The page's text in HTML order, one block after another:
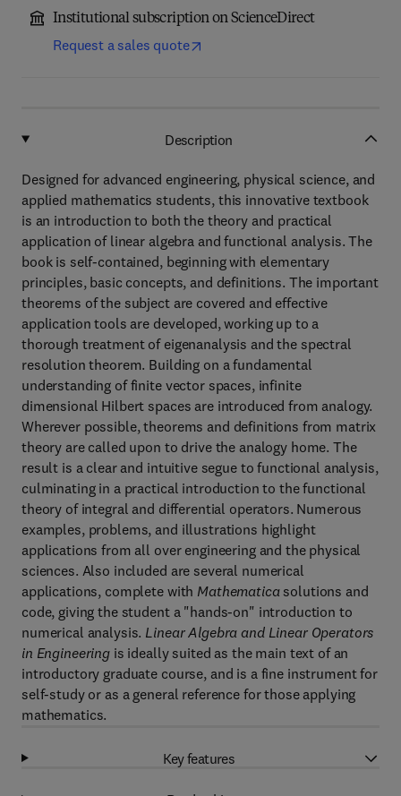
Institutional subscription on ScienceDirect
Request a sales quote
Description
Designed for advanced engineering, physical science, and
applied mathematics students, this innovative textbook
is an introduction to both the theory and practical
application of linear algebra and functional analysis. The
book is self-contained, beginning with elementary
principles, basic concepts, and definitions. The important
theorems of the subject are covered and effective
application tools are developed, working up to a
thorough treatment of eigenanalysis and the spectral
resolution theorem. Building on a fundamental
understanding of finite vector spaces, infinite
dimensional Hilbert spaces are introduced from analogy.
Wherever possible, theorems and definitions from matrix
theory are called upon to drive the analogy home. The
result is a clear and intuitive segue to functional analysis,
culminating in a practical introduction to the functional
theory of integral and differential operators. Numerous
examples, problems, and illustrations highlight
applications from all over engineering and the physical
sciences. Also included are several numerical
applications, complete with Mathematicasolutions and
code, giving the student a "hands-on" introduction to
numerical analysis. Linear Algebra and Linear Operators
in Engineering is ideally suited as the main text of an
introductory graduate course, and is a fine instrument for
self-study or as a general reference for those applying
mathematics.
Key features